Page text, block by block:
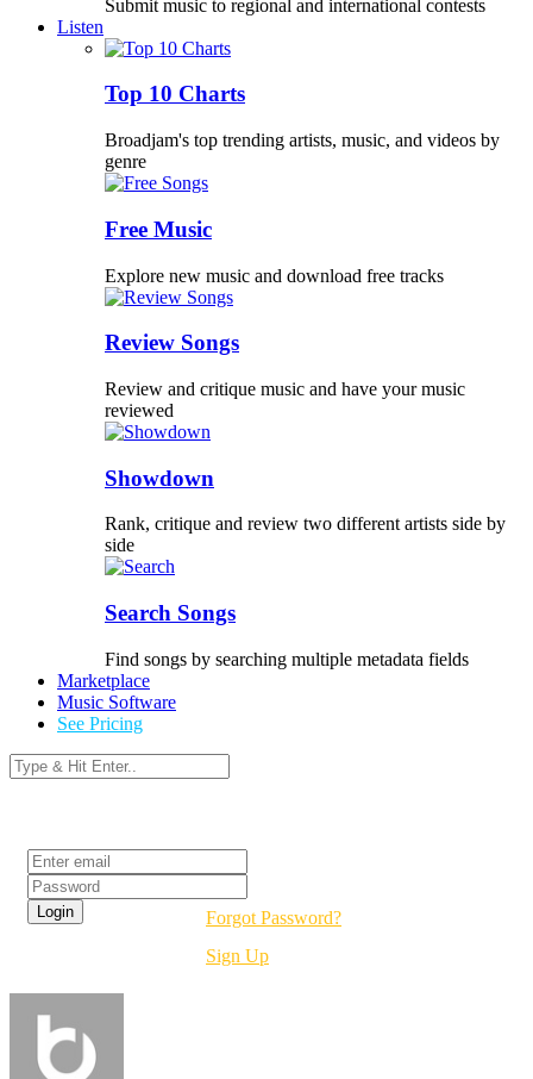
Submit music to regional and international contests
Listen
Top 10 Charts
Broadjam's top trending artists, music, and videos by
genre
Free Music
Explore new music and download free tracks
Review Songs
Review and critique music and have your music
reviewed
Showdown
Rank, critique and review two different artists side by
side
Search Songs
Find songs by searching multiple metadata fields
Marketplace
Music Software
See Pricing
Forgot Password?
Sign Up